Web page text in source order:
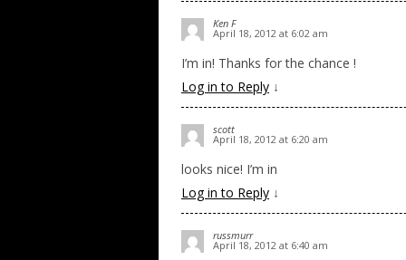
Ken F
April 18, 2012 at 6:02 am
I’m in! Thanks for the chance !
Log in to Reply ↓
scott
April 18, 2012 at 6:20 am
looks nice! I’m in
Log in to Reply ↓
russmurr
April 18, 2012 at 6:40 am